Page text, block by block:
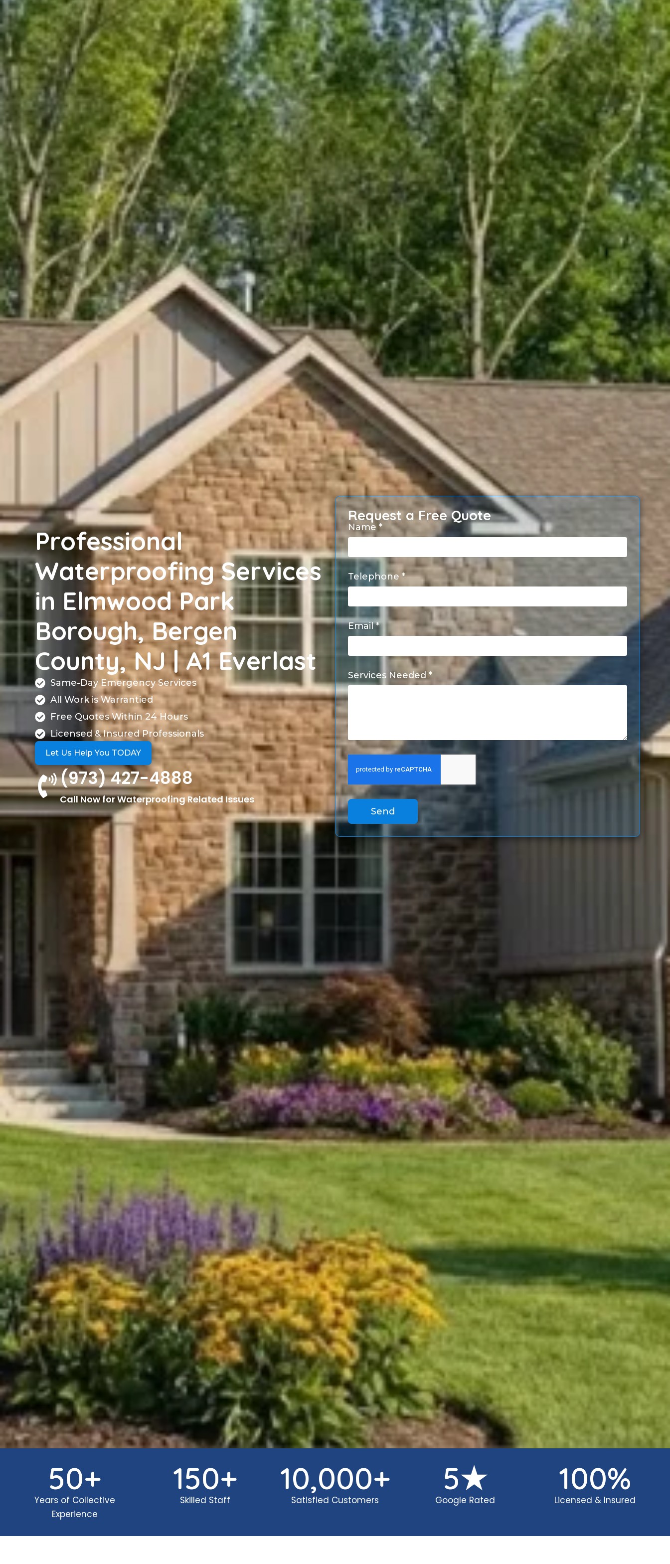
Professional
Waterproofing Services
in Elmwood Park
Borough, Bergen
County, NJ | A1 Everlast
Same-Day Emergency Services
All Work is Warrantied
Free Quotes Within 24 Hours
Licensed & Insured Professionals
Let Us Help You TODAY
(973) 427-4888
Call Now for Waterproofing Related Issues
Name *
Telephone *
Email *
Services Needed *
Send
Request a Free Quote
50+
Years of Collective
Experience
150+
Skilled Staff
10,000+
Satisfied Customers
5★
Google Rated
100%
Licensed & Insured